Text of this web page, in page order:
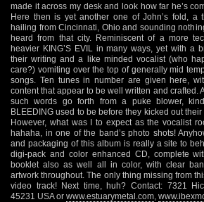
made it across my desk and look how far he’s
Here then is yet another one of John’s fold, a
hailing from Cincinnati, Ohio and sounding
heard from that city. Reminiscent of a more
heavier KING’S EVIL in many ways, yet with a
their writing and a like minded vocalist (who
care?) vomiting over the top of generally mid
songs. Ten tunes in number are given here,
content that appear to be well written and crafted.
such words go forth from a puke blower,
BLEEDING used to be before they kicked out
However, what was I to expect as the vocalist
hahaha, in one of the band’s photo shots!
and packaging of this album is really a site to
digi-pack and color enhanced CD, complete
booklet also as well all in color, with clear
artwork throughout. The only thing missing from
video track! Next time, huh? Contact: 7321
45231 USA or www.estuarymetal.com